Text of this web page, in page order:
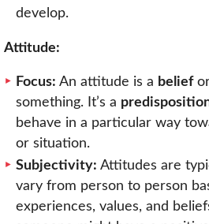
develop.
Attitude:
Focus: An attitude is a belief
something. It’s a
behave in a particular way
or situation.
Subjectivity: Attitudes are
vary from person to person
experiences, values, and